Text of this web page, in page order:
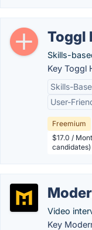
Toggl
Skills-
Key Toggl
Skills-
User-
Freemium
$17.0 /
candidates)
Video
Key